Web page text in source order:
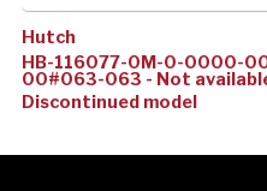
Hutch
HB-116077-0M-0-0000-
00#063-063 - Not
Discontinued model